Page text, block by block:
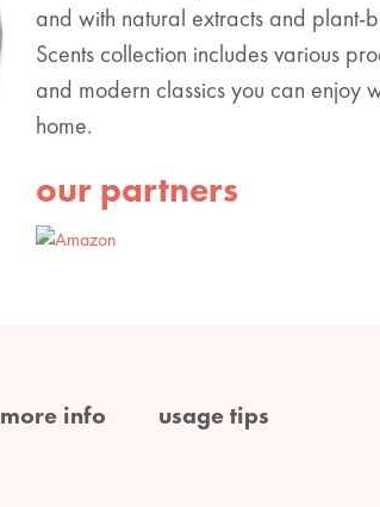
and with natural extracts and plant-
Scents collection includes various
and modern classics you can enjoy
home.
our partners
more info usage tips